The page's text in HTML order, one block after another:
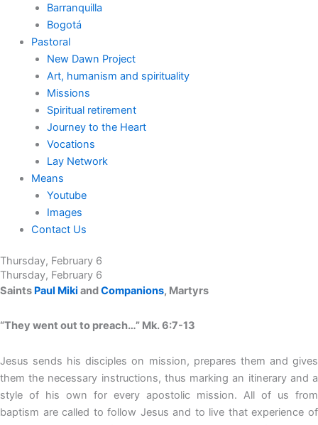
Barranquilla
Bogotá
Pastoral
New Dawn Project
Art, humanism and spirituality
Missions
Spiritual retirement
Journey to the Heart
Vocations
Lay Network
Means
Youtube
Images
Contact Us
Thursday, February 6
Thursday, February 6
Saints Paul Miki andCompanions, Martyrs
“They went out to preach…” Mk. 6:7-13
Jesus sends his disciples on mission, prepares them and gives
them the necessary instructions, thus marking an itinerary and a
style of his own for every apostolic mission. All of us from
baptism are called to follow Jesus and to live that experience of